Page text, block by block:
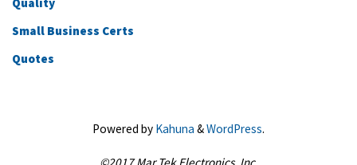
Quality
Small Business Certs
Quotes
Powered by Kahuna &WordPress.